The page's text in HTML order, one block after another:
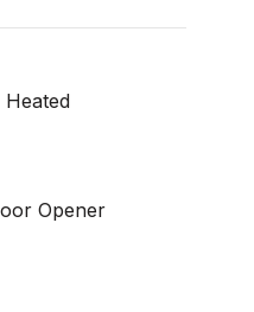
Heated
Opener